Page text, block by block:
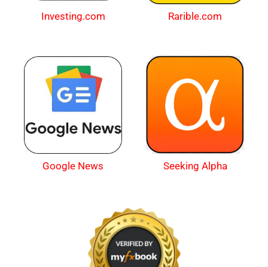
Investing.com Rarible.com
Google News Seeking Alpha